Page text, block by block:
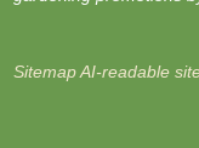
Sitemap AI-readable